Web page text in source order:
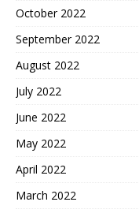
October 2022
September 2022
August 2022
July 2022
June 2022
May 2022
April 2022
March 2022